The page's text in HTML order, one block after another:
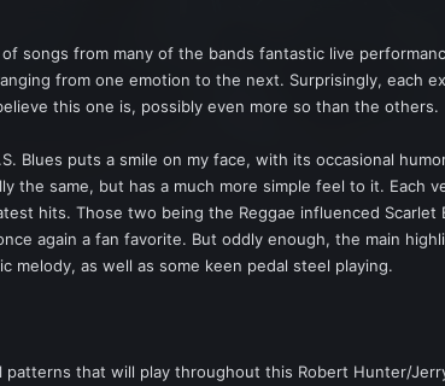
songs from many of the bands fantastic live
from one emotion to the next. Surprisingly, each
this one is, possibly even more so than the others.
Blues puts a smile on my face, with its occasional
the same, but has a much more simple feel to it. Each
hits. Those two being the Reggae influenced Scarlet
again a fan favorite. But oddly enough, the main
as well as some keen pedal steel playing.
that will play throughout this Robert Hunter/